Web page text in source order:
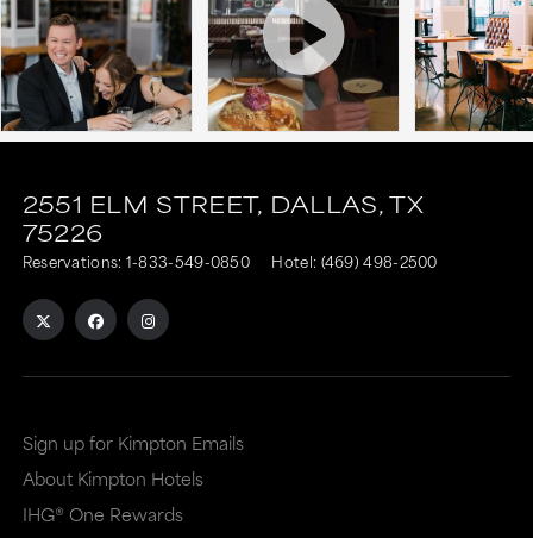
link
external
new
link
external
dialog
2551 ELM STREET, DALLAS,TX
75226
Reservations: 1-833-549-0850 Hotel: (469) 498-2500
Sign up for Kimpton Emails
About Kimpton Hotels
IHG® One Rewards